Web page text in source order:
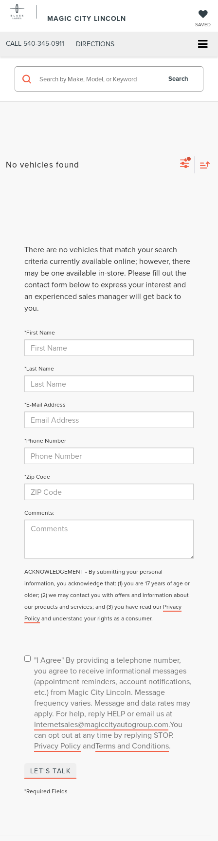
MAGIC CITY LINCOLN
SAVED
CALL 540-345-0911 DIRECTIONS
Search
No vehicles found
There are no vehicles that match your search
criteria currently available online; however, there
may be one available in-store. Please fill out the
contact form below to express your interest and
an experienced sales manager will get back to
you.
*First Name
*Last Name
*E-Mail Address
*Phone Number
*Zip Code
Comments:
ACKNOWLEDGEMENT - By submitting your personal
information, you acknowledge that: (1) you are 17 years of age or
older; (2) we may contact you with offers and information about
our products and services; and (3) you have read our Privacy
Policyand understand your rights as a consumer.
"I Agree" By providing a telephone number,
you agree to receive informational messages
(appointment reminders, account notifications,
etc.) from Magic City Lincoln. Message
frequency varies. Message and data rates may
apply. For help, reply HELP or email us at
Internetsales@magiccityautogroup.com.You
can opt out at any time by replying STOP.
Privacy PolicyandTerms and Conditions.
LET'S TALK
*Required Fields